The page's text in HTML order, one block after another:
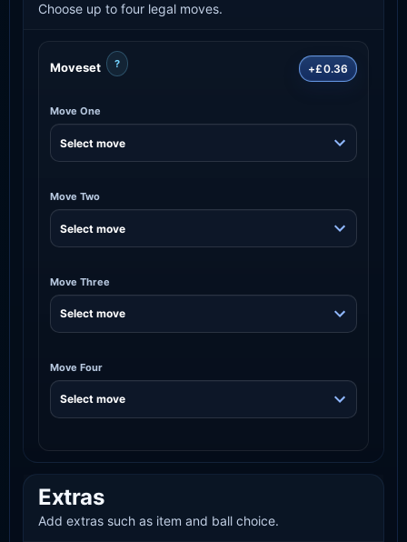
Choose up to four legal moves.
Moveset ? +£0.36
Move One
Move Two
Move Three
Move Four
Extras
Add extras such as item and ball choice.